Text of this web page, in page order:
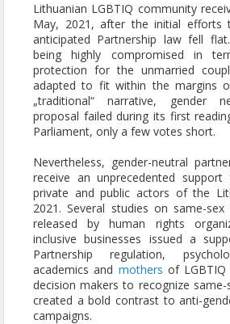
Lithuanian LGBTIQ community
May, 2021, after the initial efforts
anticipated Partnership law fell
being highly compromised in
protection for the unmarried
adapted to fit within the margins
„traditional“ narrative, gender
proposal failed during its first
Parliament, only a few votes short.
Nevertheless, gender-neutral
receive an unprecedented
private and public actors of the
2021. Several studies on same-
released by human rights
inclusive businesses issued a
Partnership regulation,
academics and mothers of
decision makers to recognize
created a bold contrast to anti-
campaigns.